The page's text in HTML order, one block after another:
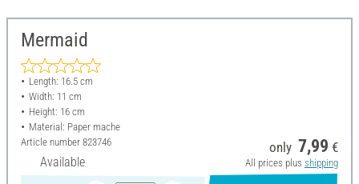
Mermaid
Length: 16.5 cm
Width: 11 cm
Height: 16 cm
Material: Paper mache
Article number 823746
Available
only 7,99 €
All prices plus shipping